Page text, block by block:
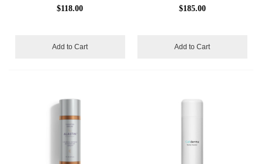
$118.00
Add to Cart
$185.00
Add to Cart